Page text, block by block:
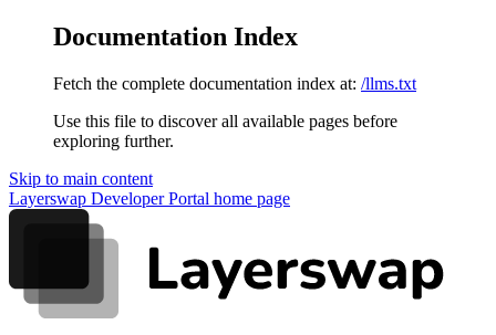
Documentation Index
Fetch the complete documentation index at: /llms.txt
Use this file to discover all available pages before
exploring further.
Skip to main content
Layerswap Developer Portal home page